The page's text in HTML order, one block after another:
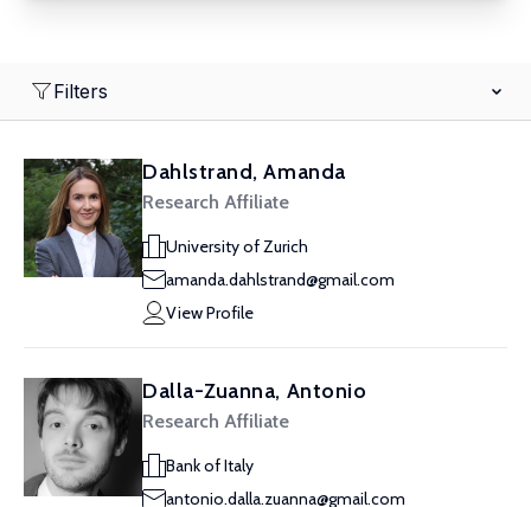
Filters
Dahlstrand, Amanda
Research Affiliate
University of Zurich
amanda.dahlstrand@gmail.com
View Profile
Dalla-Zuanna, Antonio
Research Affiliate
Bank of Italy
antonio.dalla.zuanna@gmail.com